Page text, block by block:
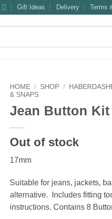
Gift Ideas Delivery Terms
HOME / SHOP /
& SNAPS
Jean Button
Out of stock
17mm
Suitable for jeans, jackets,
alternative. Includes fitting
instructions. Contains 8